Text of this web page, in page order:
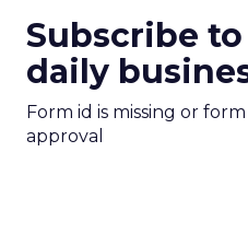
Subscribe
daily
Form id is missing or
approval